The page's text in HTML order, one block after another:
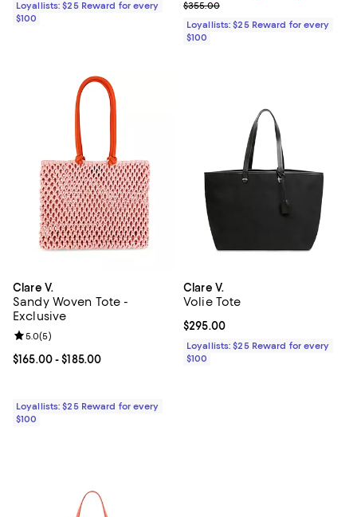
Loyallists: $25 Reward for every
$100
Previous price $355.00
$355.00
Loyallists: $25 Reward for every
$100
Clare V.
Sandy Woven Tote -
Exclusive
Current price From $165.00 to $185.00; ;
$165.00- $185.00
Review rating: 5.0 out of 5; 5 reviews;
5.0(5)
Loyallists: $25 Reward for every
$100
Clare V.
Volie Tote
Current price $295.00; ;
$295.00
Loyallists: $25 Reward for every
$100